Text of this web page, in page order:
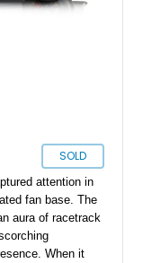
SOLD
attention in
fan base. The
aura of racetrack
When it